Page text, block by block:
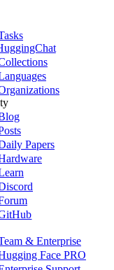
Papers
& Enterprise
Face PRO